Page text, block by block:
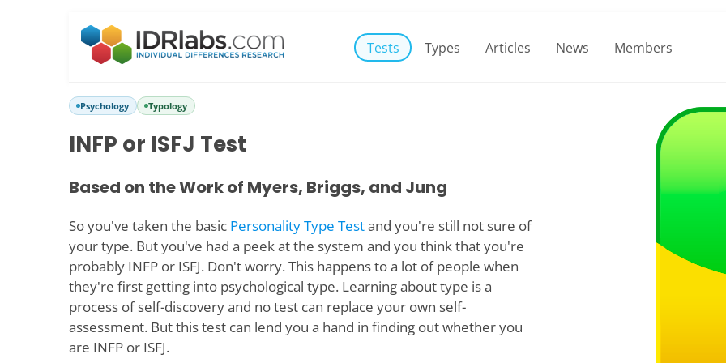
Tests Types Articles News Members
Psychology Typology
INFP or ISFJ Test
Based on the Work of Myers, Briggs, and Jung
So you've taken the basic Personality Type Testand you're still not sure of
your type. But you've had a peek at the system and you think that you're
probably INFP or ISFJ. Don't worry. This happens to a lot of people when
they're first getting into psychological type. Learning about type is a
process of self-discovery and no test can replace your own self-
assessment. But this test can lend you a hand in finding out whether you
are INFP or ISFJ.